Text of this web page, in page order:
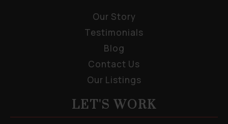
Our Story
Testimonials
Blog
Contact Us
Our Listings
LET'S WORK